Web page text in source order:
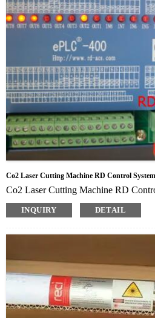
Co2 Laser Cutting Machine RD Control System
Co2 Laser Cutting Machine RD
INQUIRY DETAIL